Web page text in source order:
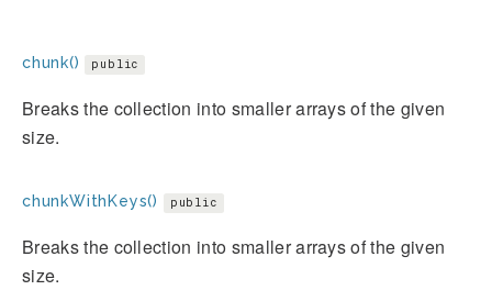
chunk() public
Breaks the collection into smaller arrays of the given
size.
chunkWithKeys() public
Breaks the collection into smaller arrays of the given
size.